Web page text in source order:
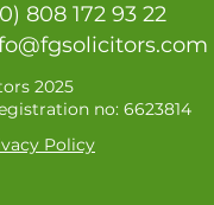
808 172 93 22
2025
no: 6623814
Policy